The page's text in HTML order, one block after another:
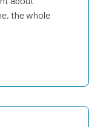
the whole